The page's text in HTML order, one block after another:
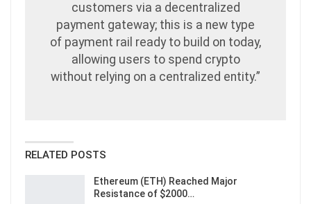
customers via a decentralized
payment gateway; this is a new type
of payment rail ready to build on today,
allowing users to spend crypto
without relying on a centralized entity.”
RELATED POSTS
Ethereum (ETH) Reached Major
Resistance of $2000…